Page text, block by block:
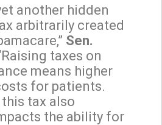
another hidden
arbitrarily created
Sen.
taxes on
means higher
for patients.
this tax also
the ability for